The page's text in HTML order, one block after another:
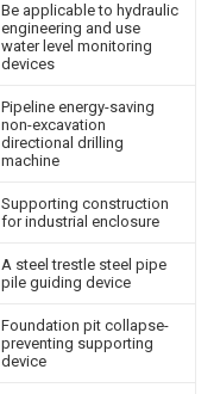
Be applicable to hydraulic
engineering and use
water level monitoring
devices
Pipeline energy-saving
non-excavation
directional drilling
machine
Supporting construction
for industrial enclosure
A steel trestle steel pipe
pile guiding device
Foundation pit collapse-
preventing supporting
device